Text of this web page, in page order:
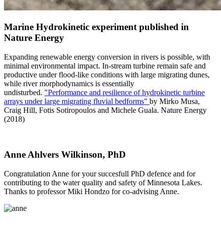
Marine Hydrokinetic experiment published in
Nature Energy
Expanding renewable energy conversion in rivers is possible, with
minimal environmental impact. In-stream turbine remain safe and
productive under flood-like conditions with large migrating dunes,
while river morphodynamics is essentially
undisturbed. "Performance and resilience of hydrokinetic turbine
arrays under large migrating fluvial bedforms" by Mirko Musa,
Craig Hill, Fotis Sotiropoulos and Michele Guala. Nature Energy
(2018)
Anne Ahlvers Wilkinson, PhD
Congratulation Anne for your succesfull PhD defence and for
contributing to the water quality and safety of Minnesota Lakes.
Thanks to professor Miki Hondzo for co-advising Anne.